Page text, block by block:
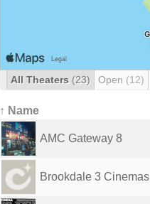
All Theaters (23) Open (12)
↑ Name
AMC Gateway 8
Brookdale 3 Cinemas